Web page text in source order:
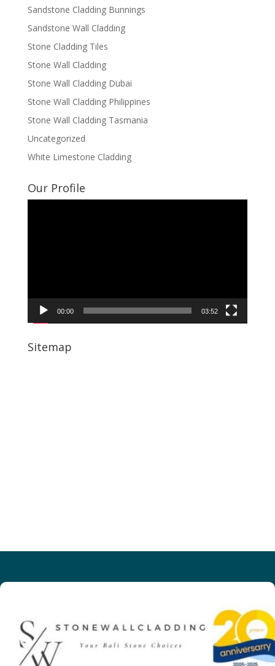
Sandstone Cladding Bunnings
Sandstone Wall Cladding
Stone Cladding Tiles
Stone Wall Cladding
Stone Wall Cladding Dubai
Stone Wall Cladding Philippines
Stone Wall Cladding Tasmania
Uncategorized
White Limestone Cladding
Our Profile
00:00 03:52
Sitemap